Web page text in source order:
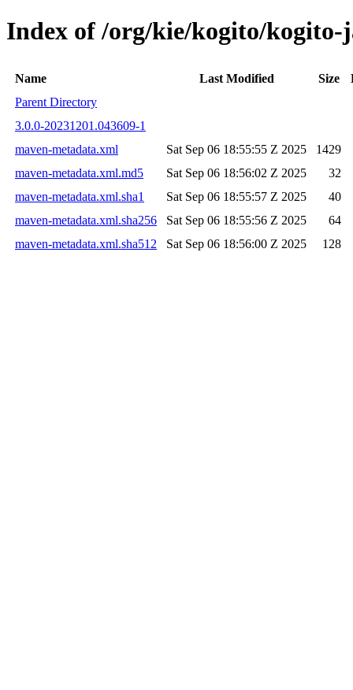
Index of /org/kie/kogito/kogito-
Name Last Modified Size
Parent Directory
3.0.0-20231201.043609-1
maven-metadata.xml
Sat Sep 06 18:55:55 Z 2025
1429
maven-metadata.xml.md5
Sat Sep 06 18:56:02 Z 2025
32
maven-metadata.xml.sha1
Sat Sep 06 18:55:57 Z 2025
40
maven-metadata.xml.sha256
Sat Sep 06 18:55:56 Z 2025
64
maven-metadata.xml.sha512
Sat Sep 06 18:56:00 Z 2025 128